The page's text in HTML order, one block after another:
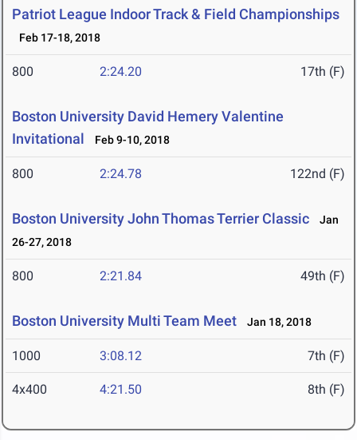
Patriot League Indoor Track & Field Championships
Feb 17-18, 2018
800 2:24.20 17th (F)
Boston University David Hemery Valentine
Invitational
Feb 9-10, 2018
800 2:24.78 122nd (F)
Boston University John Thomas Terrier Classic
Jan
26-27, 2018
800 2:21.84 49th (F)
Boston University Multi Team Meet Jan 18, 2018
1000 3:08.12 7th (F)
4x400 4:21.50 8th (F)